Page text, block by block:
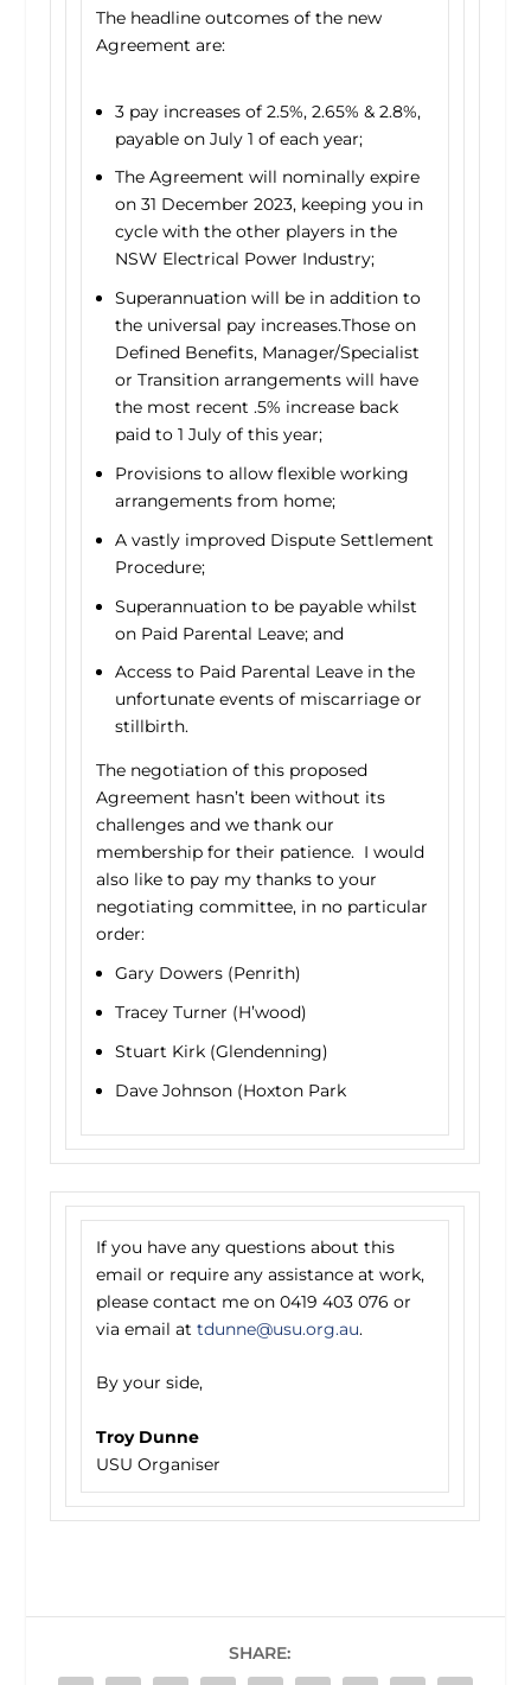
The headline outcomes of the new
Agreement are:
3 pay increases of 2.5%, 2.65% & 2.8%,
payable on July 1 of each year;
The Agreement will nominally expire
on 31 December 2023, keeping you in
cycle with the other players in the
NSW Electrical Power Industry;
Superannuation will be in addition to
the universal pay increases.Those on
Defined Benefits, Manager/Specialist
or Transition arrangements will have
the most recent .5% increase back
paid to 1 July of this year;
Provisions to allow flexible working
arrangements from home;
A vastly improved Dispute Settlement
Procedure;
Superannuation to be payable whilst
on Paid Parental Leave; and
Access to Paid Parental Leave in the
unfortunate events of miscarriage or
stillbirth.
The negotiation of this proposed
Agreement hasn’t been without its
challenges and we thank our
membership for their patience. I would
also like to pay my thanks to your
negotiating committee, in no particular
order:
Gary Dowers (Penrith)
Tracey Turner (H’wood)
Stuart Kirk (Glendenning)
Dave Johnson (Hoxton Park
If you have any questions about this
email or require any assistance at work,
please contact me on 0419 403 076 or
via email attdunne@usu.org.au.
By your side,
Troy Dunne
USU Organiser
SHARE: